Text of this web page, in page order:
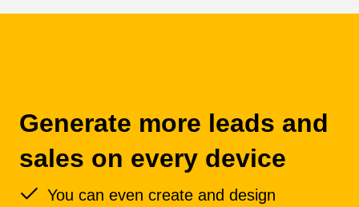
Generate more leads and
sales on every device
You can even create and design